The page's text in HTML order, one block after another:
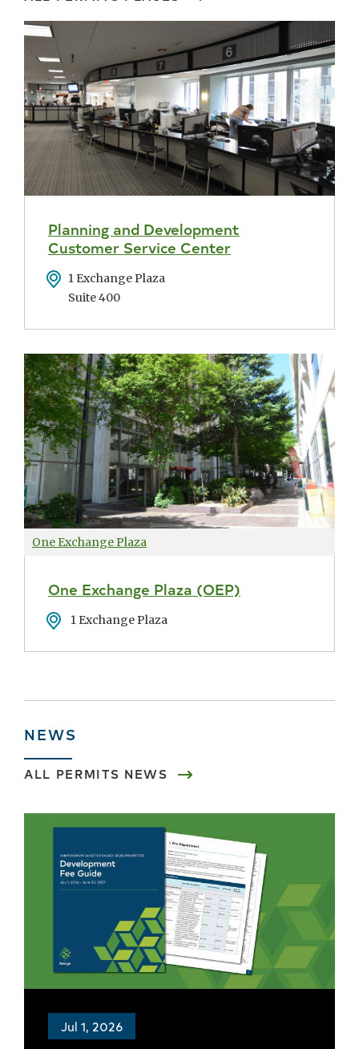
Planning and Development
Customer Service Center
Address
1 Exchange Plaza
Suite 400
One Exchange Plaza
One Exchange Plaza (OEP)
Address
1 Exchange Plaza
NEWS
ALL PERMITS NEWS
Jul 1, 2026